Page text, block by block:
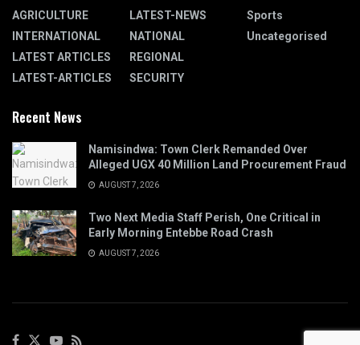
AGRICULTURE
INTERNATIONAL
LATEST ARTICLES
LATEST-ARTICLES
LATEST-NEWS
NATIONAL
REGIONAL
SECURITY
Sports
Uncategorised
Recent News
Namisindwa: Town Clerk Remanded Over
Alleged UGX 40 Million Land Procurement Fraud
AUGUST 7, 2026
Two Next Media Staff Perish, One Critical in
Early Morning Entebbe Road Crash
AUGUST 7, 2026